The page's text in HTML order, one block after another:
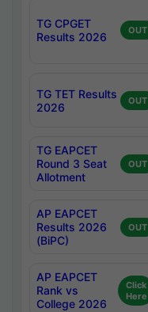
TG CPGET
Results 2026
OUT
TG TET Results
2026
OUT
TG EAPCET
Round 3 Seat
Allotment
OUT
AP EAPCET
Results 2026
(BiPC)
OUT
AP EAPCET
Rank vs
College 2026
Click
Here